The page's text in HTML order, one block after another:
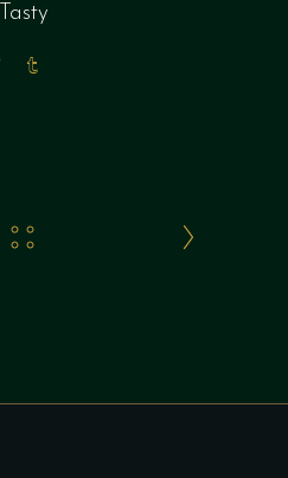
Tasty